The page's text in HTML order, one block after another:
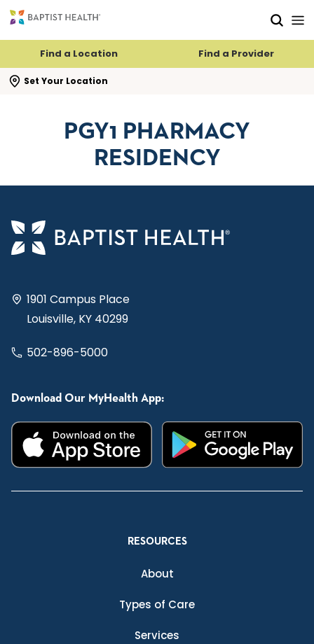
Find a Location Find a Provider
Set Your Location
search flyout
PGY1 PHARMACY
RESIDENCY
1901 Campus Place
Louisville, KY 40299
502-896-5000
Download Our MyHealth App:
RESOURCES
About
Types of Care
Services